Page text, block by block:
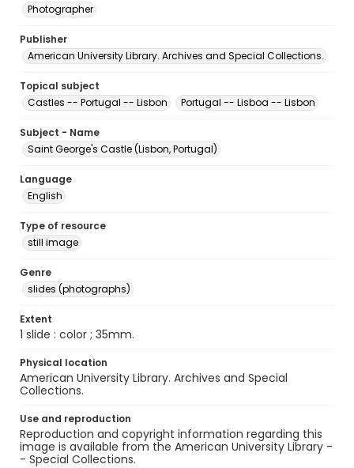
Photographer
Publisher
American University Library. Archives and Special Collections.
Topical subject
Castles -- Portugal -- Lisbon
Portugal -- Lisboa -- Lisbon
Subject - Name
Saint George's Castle (Lisbon, Portugal)
Language
English
Type of resource
still image
Genre
slides (photographs)
Extent
1 slide : color ; 35mm.
Physical location
American University Library. Archives and Special
Collections.
Use and reproduction
Reproduction and copyright information regarding this
image is available from the American University Library -
- Special Collections.